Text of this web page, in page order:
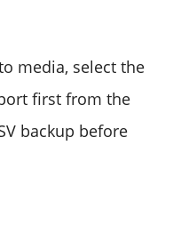
media, select the
first from the
backup before